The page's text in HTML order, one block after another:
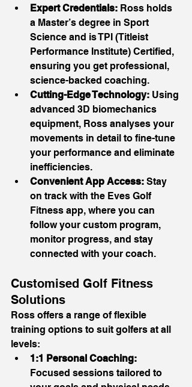
Expert Credentials: Ross holds
a Master’s degree in Sport
Science and is TPI (Titleist
Performance Institute) Certified,
ensuring you get professional,
science-backed coaching.
Cutting-Edge Technology: Using
advanced 3D biomechanics
equipment, Ross analyses your
movements in detail to fine-tune
your performance and eliminate
inefficiencies.
Convenient App Access: Stay
on track with the Eves Golf
Fitness app, where you can
follow your custom program,
monitor progress, and stay
connected with your coach.
Customised Golf Fitness
Solutions
Ross offers a range of flexible
training options to suit golfers at all
levels:
1:1 Personal Coaching:
Focused sessions tailored to